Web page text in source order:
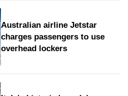
Australian airline Jetstar
charges passengers to use
overhead lockers